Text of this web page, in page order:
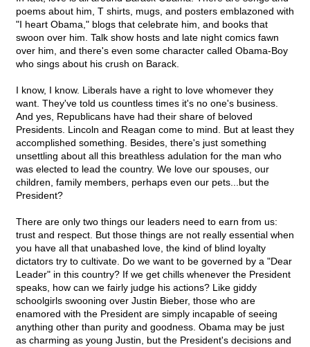
poems about him, T shirts, mugs, and posters emblazoned with
"I heart Obama," blogs that celebrate him, and books that
swoon over him. Talk show hosts and late night comics fawn
over him, and there's even some character called Obama-Boy
who sings about his crush on Barack.
I know, I know. Liberals have a right to love whomever they
want. They've told us countless times it's no one's business.
And yes, Republicans have had their share of beloved
Presidents. Lincoln and Reagan come to mind. But at least they
accomplished something. Besides, there's just something
unsettling about all this breathless adulation for the man who
was elected to lead the country. We love our spouses, our
children, family members, perhaps even our pets...but the
President?
There are only two things our leaders need to earn from us:
trust and respect. But those things are not really essential when
you have all that unabashed love, the kind of blind loyalty
dictators try to cultivate. Do we want to be governed by a "Dear
Leader" in this country? If we get chills whenever the President
speaks, how can we fairly judge his actions? Like giddy
schoolgirls swooning over Justin Bieber, those who are
enamored with the President are simply incapable of seeing
anything other than purity and goodness. Obama may be just
as charming as young Justin, but the President's decisions and